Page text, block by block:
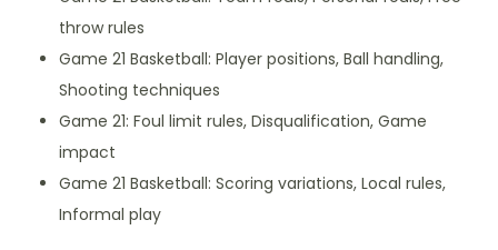
throw rules
Game 21 Basketball: Player positions, Ball handling,
Shooting techniques
Game 21: Foul limit rules, Disqualification, Game
impact
Game 21 Basketball: Scoring variations, Local rules,
Informal play